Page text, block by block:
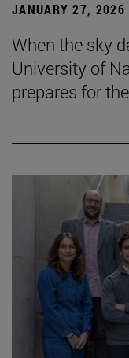
JANUARY 27, 2026
When the sky
University of
prepares for